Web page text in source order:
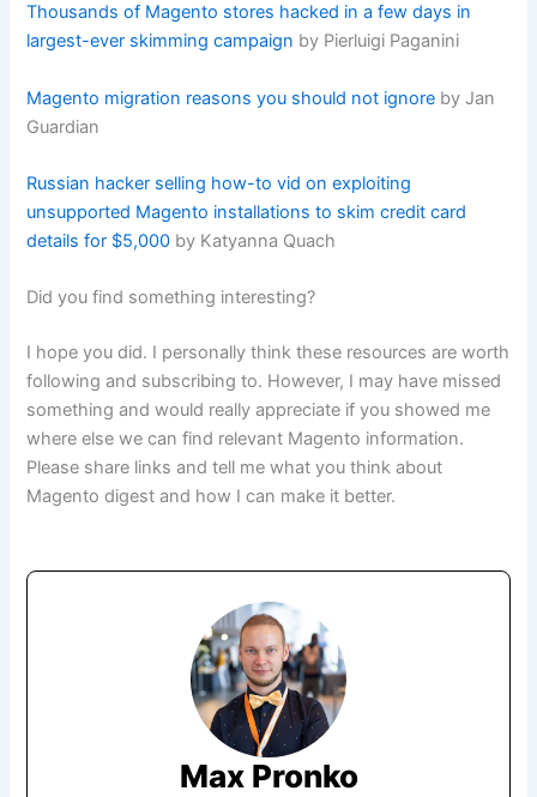
Thousands of Magento stores hacked in a few days in
largest-ever skimming campaign by Pierluigi Paganini
Magento migration reasons you should not ignore by Jan
Guardian
Russian hacker selling how-to vid on exploiting
unsupported Magento installations to skim credit card
details for $5,000 by Katyanna Quach
Did you find something interesting?
I hope you did. I personally think these resources are worth
following and subscribing to. However, I may have missed
something and would really appreciate if you showed me
where else we can find relevant Magento information.
Please share links and tell me what you think about
Magento digest and how I can make it better.
Max Pronko